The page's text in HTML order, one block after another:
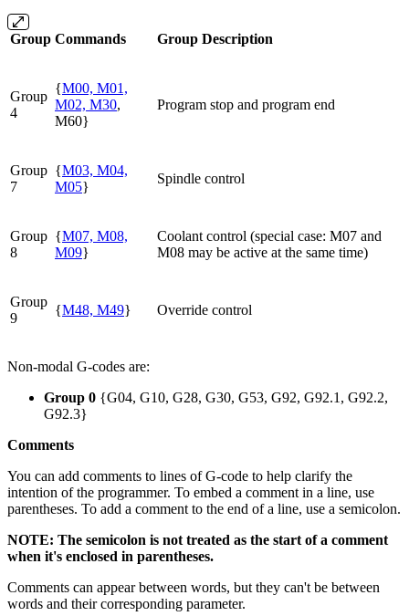
Group Commands Group Description
Group
4
{M00, M01,
M02, M30,
M60}
Program stop and program end
Group
7
{M03, M04,
M05}
Spindle control
Group
8
{M07, M08,
M09}
Coolant control (special case: M07 and
M08 may be active at the same time)
Group
9
{M48, M49} Override control
Non-modal G-codes are:
Group 0 {G04, G10, G28, G30, G53, G92, G92.1, G92.2,
G92.3}
Comments
You can add comments to lines of G-code to help clarify the
intention of the programmer. To embed a comment in a line, use
parentheses. To add a comment to the end of a line, use a semicolon.
NOTE: The semicolon is not treated as the start of a comment
when it's enclosed in parentheses.
Comments can appear between words, but they can't be between
words and their corresponding parameter.